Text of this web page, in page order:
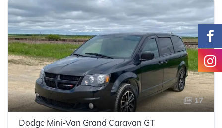
17
Dodge Mini-Van Grand Caravan GT